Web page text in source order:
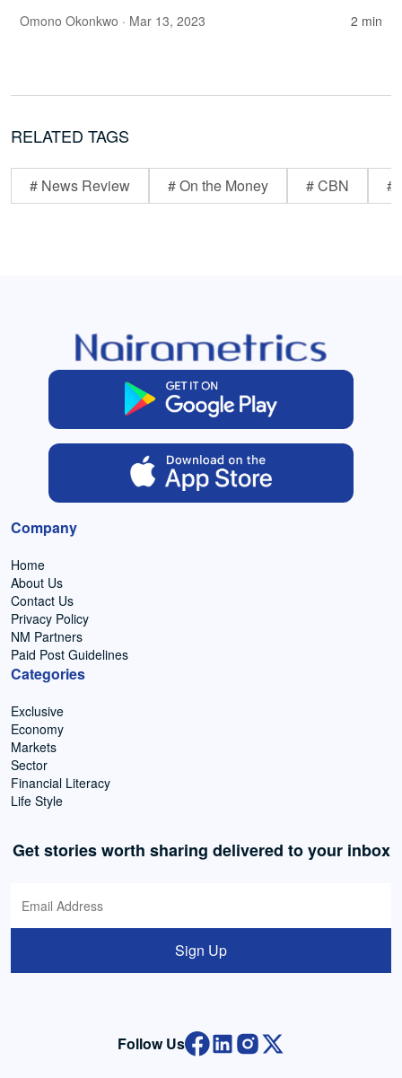
Omono Okonkwo · Mar 13, 2023 2 min
RELATED TAGS
# News Review # On the Money # CBN #
Company
Home
About Us
Contact Us
Privacy Policy
NM Partners
Paid Post Guidelines
Categories
Exclusive
Economy
Markets
Sector
Financial Literacy
Life Style
Get stories worth sharing delivered to your inbox
Sign Up
Follow Us